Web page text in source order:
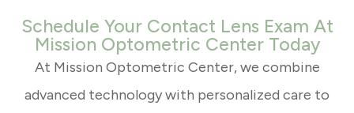
Schedule Your Contact Lens Exam At
Mission Optometric Center Today
At Mission Optometric Center, we combine
advanced technology with personalized care to